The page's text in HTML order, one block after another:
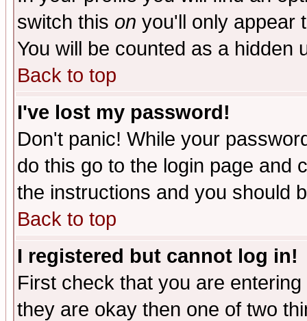
switch this on you'll only appear
You will be counted as a hidden
Back to top
I've lost my password!
Don't panic! While your
do this go to the login page and
the instructions and you should
Back to top
I registered but cannot log in!
First check that you are
they are okay then one of two